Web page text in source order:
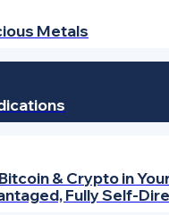
Metals
& Crypto in
Fully Self-